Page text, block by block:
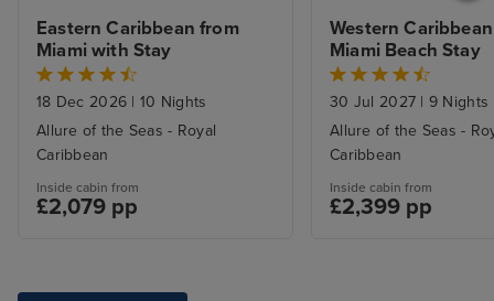
Eastern Caribbean from
Miami with Stay
18 Dec 2026 | 10 Nights
Allure of the Seas - Royal
Caribbean
Inside cabin from
£2,079 pp
Western
Miami Beach Stay
30 Jul 2027 | 9 Nights
Allure of the Seas -
Caribbean
Inside cabin from
£2,399 pp